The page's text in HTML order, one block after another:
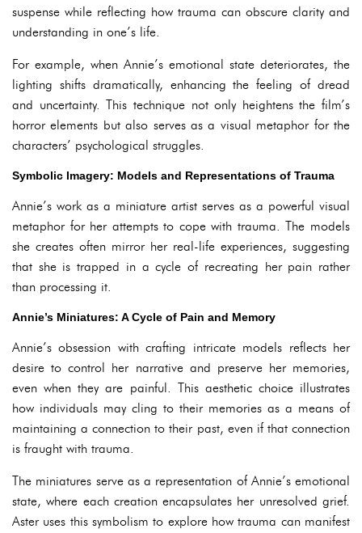
suspense while reflecting how trauma can obscure clarity and
understanding in one’s life.
For example, when Annie’s emotional state deteriorates, the
lighting shifts dramatically, enhancing the feeling of dread
and uncertainty. This technique not only heightens the film’s
horror elements but also serves as a visual metaphor for the
characters’ psychological struggles.
Symbolic Imagery: Models and Representations of Trauma
Annie’s work as a miniature artist serves as a powerful visual
metaphor for her attempts to cope with trauma. The models
she creates often mirror her real-life experiences, suggesting
that she is trapped in a cycle of recreating her pain rather
than processing it.
Annie’s Miniatures: A Cycle of Pain and Memory
Annie’s obsession with crafting intricate models reflects her
desire to control her narrative and preserve her memories,
even when they are painful. This aesthetic choice illustrates
how individuals may cling to their memories as a means of
maintaining a connection to their past, even if that connection
is fraught with trauma.
The miniatures serve as a representation of Annie’s emotional
state, where each creation encapsulates her unresolved grief.
Aster uses this symbolism to explore how trauma can manifest